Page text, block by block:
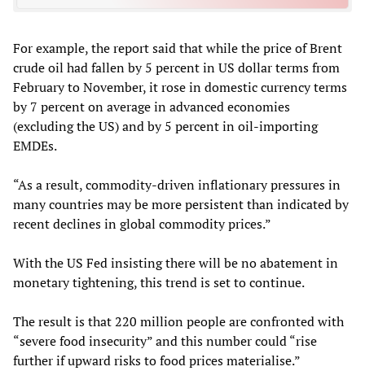
For example, the report said that while the price of Brent
crude oil had fallen by 5 percent in US dollar terms from
February to November, it rose in domestic currency terms
by 7 percent on average in advanced economies
(excluding the US) and by 5 percent in oil-importing
EMDEs.
“As a result, commodity-driven inflationary pressures in
many countries may be more persistent than indicated by
recent declines in global commodity prices.”
With the US Fed insisting there will be no abatement in
monetary tightening, this trend is set to continue.
The result is that 220 million people are confronted with
“severe food insecurity” and this number could “rise
further if upward risks to food prices materialise.”